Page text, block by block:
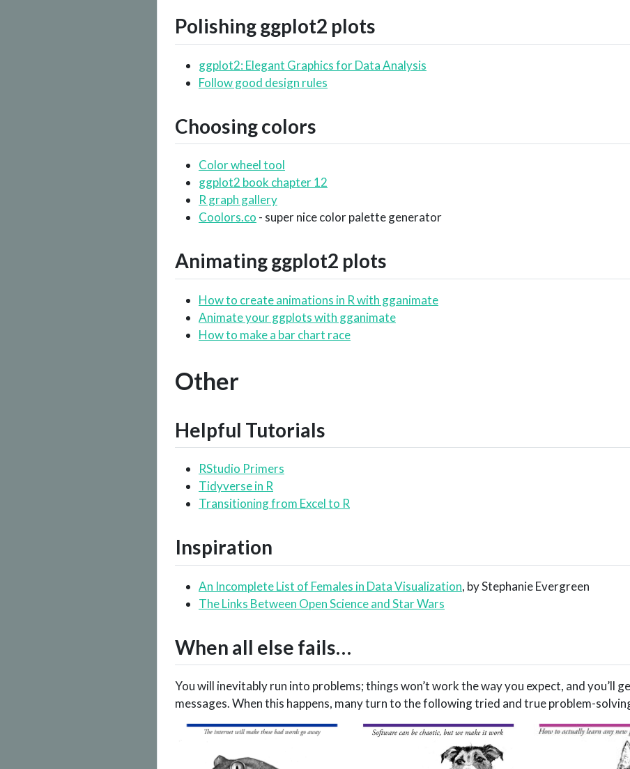
Polishingggplot2 plots
ggplot2: Elegant Graphics for Data Analysis
Follow good design rules
Choosing colors
Color wheel tool
ggplot2 book chapter 12
R graph gallery
Coolors.co - super nice color palette generator
Animatingggplot2 plots
How to create animations in R with gganimate
Animate your ggplots with gganimate
How to make a bar chart race
Other
Helpful Tutorials
RStudio Primers
Tidyverse in R
Transitioning from Excel to R
Inspiration
An Incomplete List of Females in Data Visualization, by Stephanie Evergreen
The Links Between Open Science and Star Wars
When all else fails…
You will inevitably run into problems; things won’t work the way you expect, and you’ll
messages. When this happens, many turn to the following tried and true problem-